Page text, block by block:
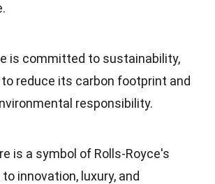
is committed to sustainability,
reduce its carbon footprint and
responsibility.
is a symbol of Rolls-Royce's
innovation, luxury, and